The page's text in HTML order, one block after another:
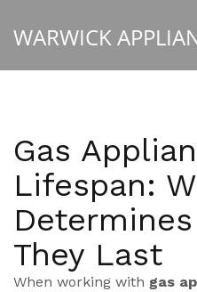
Gas
Lifespan:
They Last
When working with gas